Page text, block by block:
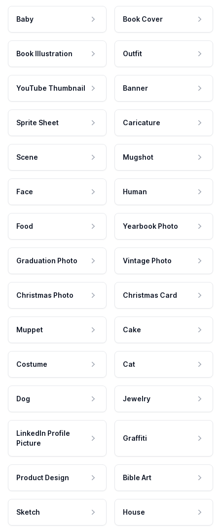
Baby Book Cover
Book Illustration Outfit
YouTube Thumbnail Banner
Sprite Sheet Caricature
Scene Mugshot
Face Human
Food Yearbook Photo
Graduation Photo Vintage Photo
Christmas Photo Christmas Card
Muppet Cake
Costume Cat
Dog Jewelry
LinkedIn Profile
Picture
Graffiti
Product Design Bible Art
Sketch House